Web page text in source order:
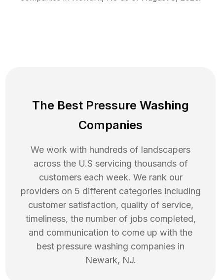
The Best Pressure Washing
Companies
We work with hundreds of landscapers
across the U.S servicing thousands of
customers each week. We rank our
providers on 5 different categories including
customer satisfaction, quality of service,
timeliness, the number of jobs completed,
and communication to come up with the
best pressure washing companies in
Newark, NJ.